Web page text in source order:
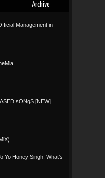
Archive
Management in
sONgS [NEW]
Yo Honey Singh: What’s